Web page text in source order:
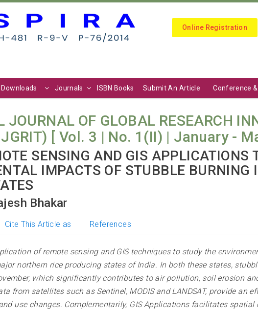
Online Registration
Journals ISBN Books Submit An Article Conference
JOURNAL OF GLOBAL RESEARCH
[ Vol. 3 | No. 1(II) | January -
SENSING AND GIS APPLICATIONS
IMPACTS OF STUBBLE BURNING
Bhakar
Cite This Article as References
of remote sensing and GIS techniques to study the
northern rice producing states of India. In both these states,
which significantly contributes to air pollution, soil erosion
from satellites such as Sentinel, MODIS and LANDSAT, provide an
use changes. Complementarily, GIS Applications facilitates